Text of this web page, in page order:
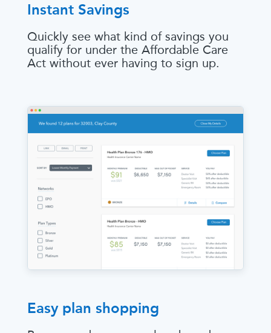
Instant Savings
Quickly see what kind of savings you
qualify for under the Affordable Care
Act without ever having to sign up.
Easy plan shopping